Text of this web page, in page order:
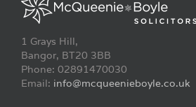
1 Grays Hill,
Bangor, BT20 3BB
Phone: 02891470030
Email: info@mcqueenieboyle.co.uk